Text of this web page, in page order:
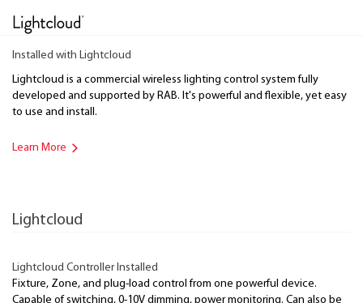
Installed with Lightcloud
Lightcloud is a commercial wireless lighting control system fully
developed and supported by RAB. It's powerful and flexible, yet easy
to use and install.
Learn More
Lightcloud
Lightcloud Controller Installed
Fixture, Zone, and plug-load control from one powerful device.
Capable of switching, 0-10V dimming, power monitoring. Can also be